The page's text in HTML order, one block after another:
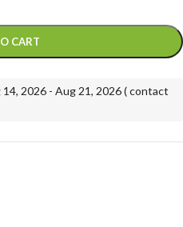
CART
2026 - Aug 21, 2026 ( contact